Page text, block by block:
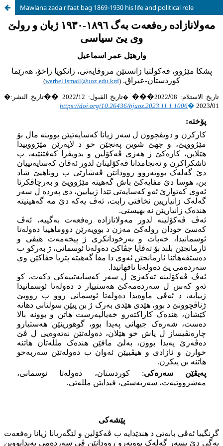
Mawlana zada rifaat bag 1869-1930 his life and political role